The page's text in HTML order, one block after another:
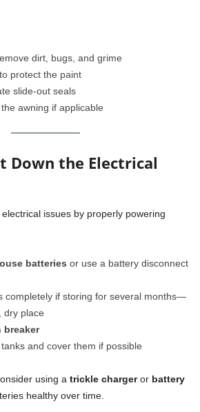
dirt, bugs, and grime
protect the paint
slide-out seals
awning if applicable
Down the Electrical
issues by properly powering
batteries or use a battery disconnect
completely if storing for several months—
dry place
breaker
and cover them if possible
using a trickle chargeror battery
healthy over time.